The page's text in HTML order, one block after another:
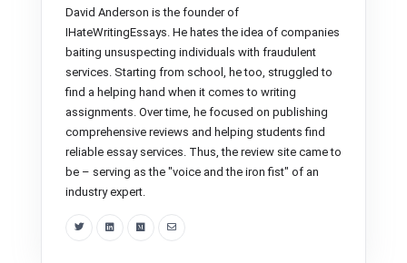
David Anderson is the founder of
IHateWritingEssays. He hates the idea of companies
baiting unsuspecting individuals with fraudulent
services. Starting from school, he too, struggled to
find a helping hand when it comes to writing
assignments. Over time, he focused on publishing
comprehensive reviews and helping students find
reliable essay services. Thus, the review site came to
be – serving as the "voice and the iron fist" of an
industry expert.